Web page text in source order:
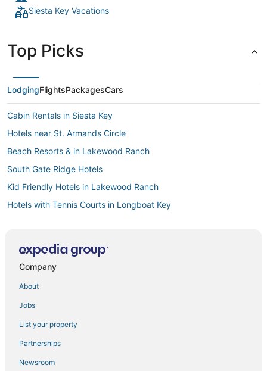
Siesta Key Vacations
Top Picks
LodgingFlightsPackagesCars
Cabin Rentals in Siesta Key
Hotels near St. Armands Circle
Beach Resorts & in Lakewood Ranch
South Gate Ridge Hotels
Kid Friendly Hotels in Lakewood Ranch
Hotels with Tennis Courts in Longboat Key
Rv Parks in Siesta Key
Hotels near Lido Beach
Kid Friendly Hotels in Longboat Key
Historic Hotels in Nokomis
Company
About
Jobs
List your property
Partnerships
Newsroom